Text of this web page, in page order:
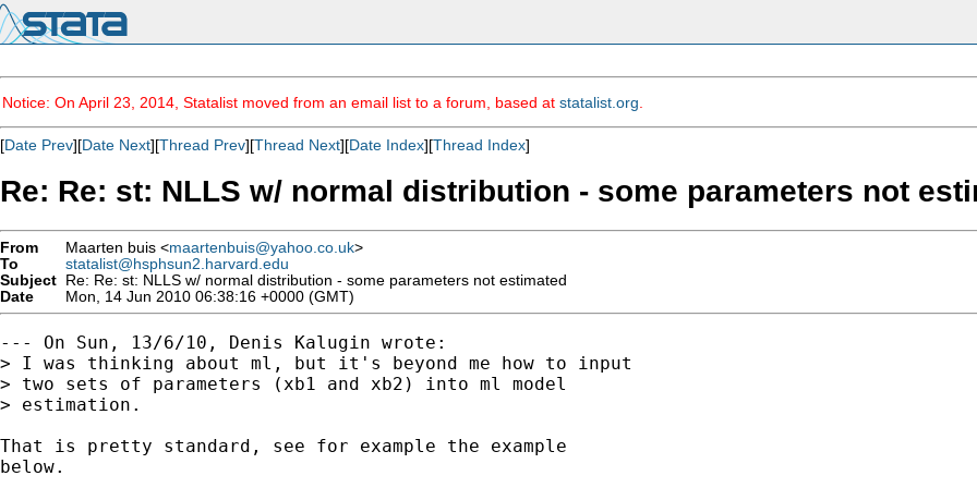
Notice: On April 23, 2014, Statalist moved from an email list to a forum, based at statalist.org
[Date Prev][Date Next][Thread Prev][Thread Next][Date Index][Thread Index]
Re: Re: st: NLLS w/ normal distribution - some parameters not
From Maarten buis <maartenbuis@yahoo.co.uk>
To
statalist@hsphsun2.harvard.edu
Subject Re: Re: st: NLLS w/ normal distribution - some parameters not estimated
Date
Mon, 14 Jun 2010 06:38:16 +0000 (GMT)
--- On Sun, 13/6/10, Denis Kalugin wrote:
> I was thinking about ml, but it's beyond me how to input
> two sets of parameters (xb1 and xb2) into ml model
> estimation.
That is pretty standard, see for example the example
below.